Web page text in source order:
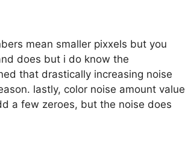
mean smaller pixxels but you
does but i do know the
that drastically increasing noise
lastly, color noise amount value
a few zeroes, but the noise does